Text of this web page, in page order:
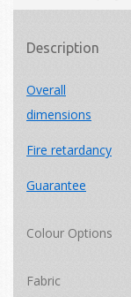
Description
Overall
dimensions
Fire retardancy
Guarantee
Colour Options
Fabric